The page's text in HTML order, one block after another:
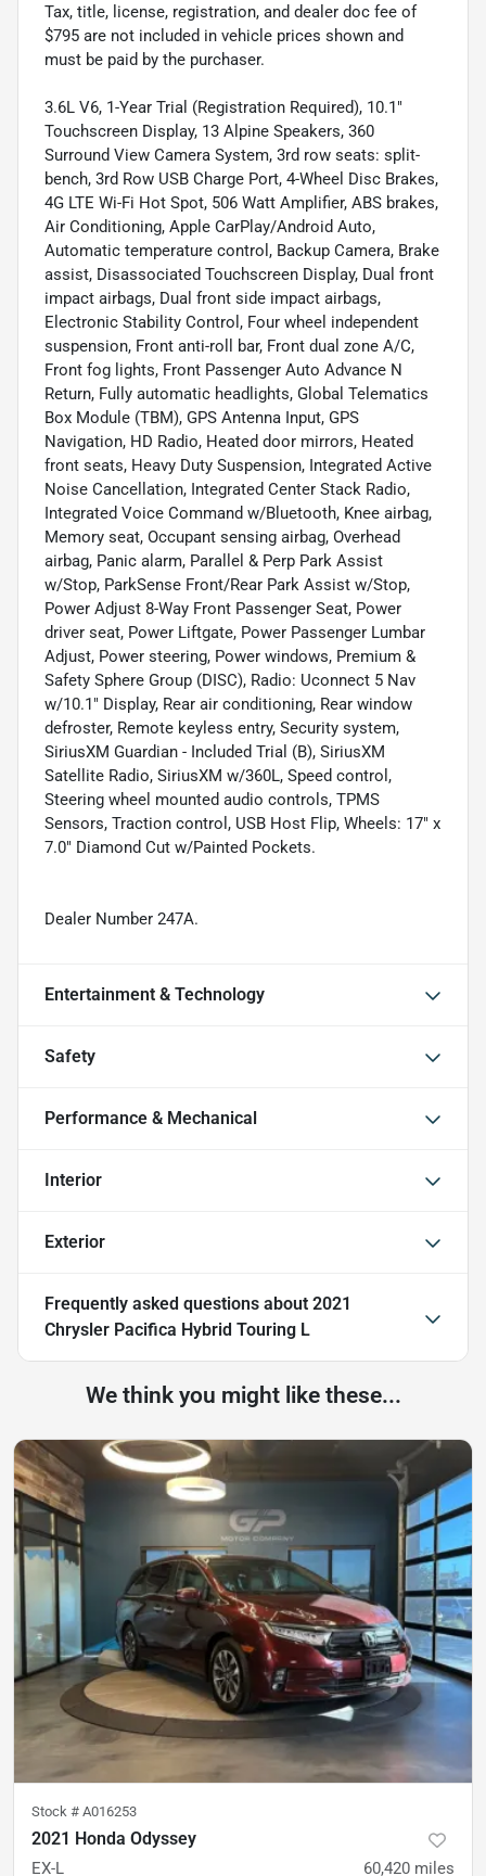
Tax, title, license, registration, and dealer doc fee of
$795 are not included in vehicle prices shown and
must be paid by the purchaser.
3.6L V6, 1-Year Trial (Registration Required), 10.1"
Touchscreen Display, 13 Alpine Speakers, 360
Surround View Camera System, 3rd row seats: split-
bench, 3rd Row USB Charge Port, 4-Wheel Disc Brakes,
4G LTE Wi-Fi Hot Spot, 506 Watt Amplifier, ABS brakes,
Air Conditioning, Apple CarPlay/Android Auto,
Automatic temperature control, Backup Camera, Brake
assist, Disassociated Touchscreen Display, Dual front
impact airbags, Dual front side impact airbags,
Electronic Stability Control, Four wheel independent
suspension, Front anti-roll bar, Front dual zone A/C,
Front fog lights, Front Passenger Auto Advance N
Return, Fully automatic headlights, Global Telematics
Box Module (TBM), GPS Antenna Input, GPS
Navigation, HD Radio, Heated door mirrors, Heated
front seats, Heavy Duty Suspension, Integrated Active
Noise Cancellation, Integrated Center Stack Radio,
Integrated Voice Command w/Bluetooth, Knee airbag,
Memory seat, Occupant sensing airbag, Overhead
airbag, Panic alarm, Parallel & Perp Park Assist
w/Stop, ParkSense Front/Rear Park Assist w/Stop,
Power Adjust 8-Way Front Passenger Seat, Power
driver seat, Power Liftgate, Power Passenger Lumbar
Adjust, Power steering, Power windows, Premium &
Safety Sphere Group (DISC), Radio: Uconnect 5 Nav
w/10.1" Display, Rear air conditioning, Rear window
defroster, Remote keyless entry, Security system,
SiriusXM Guardian - Included Trial (B), SiriusXM
Satellite Radio, SiriusXM w/360L, Speed control,
Steering wheel mounted audio controls, TPMS
Sensors, Traction control, USB Host Flip, Wheels: 17" x
7.0" Diamond Cut w/Painted Pockets.
Dealer Number 247A.
Entertainment & Technology
Safety
Performance & Mechanical
Interior
Exterior
Frequently asked questions about 2021
Chrysler Pacifica Hybrid Touring L
We think you might like these...
Stock # A016253
2021 Honda Odyssey
EX-L 60,420 miles